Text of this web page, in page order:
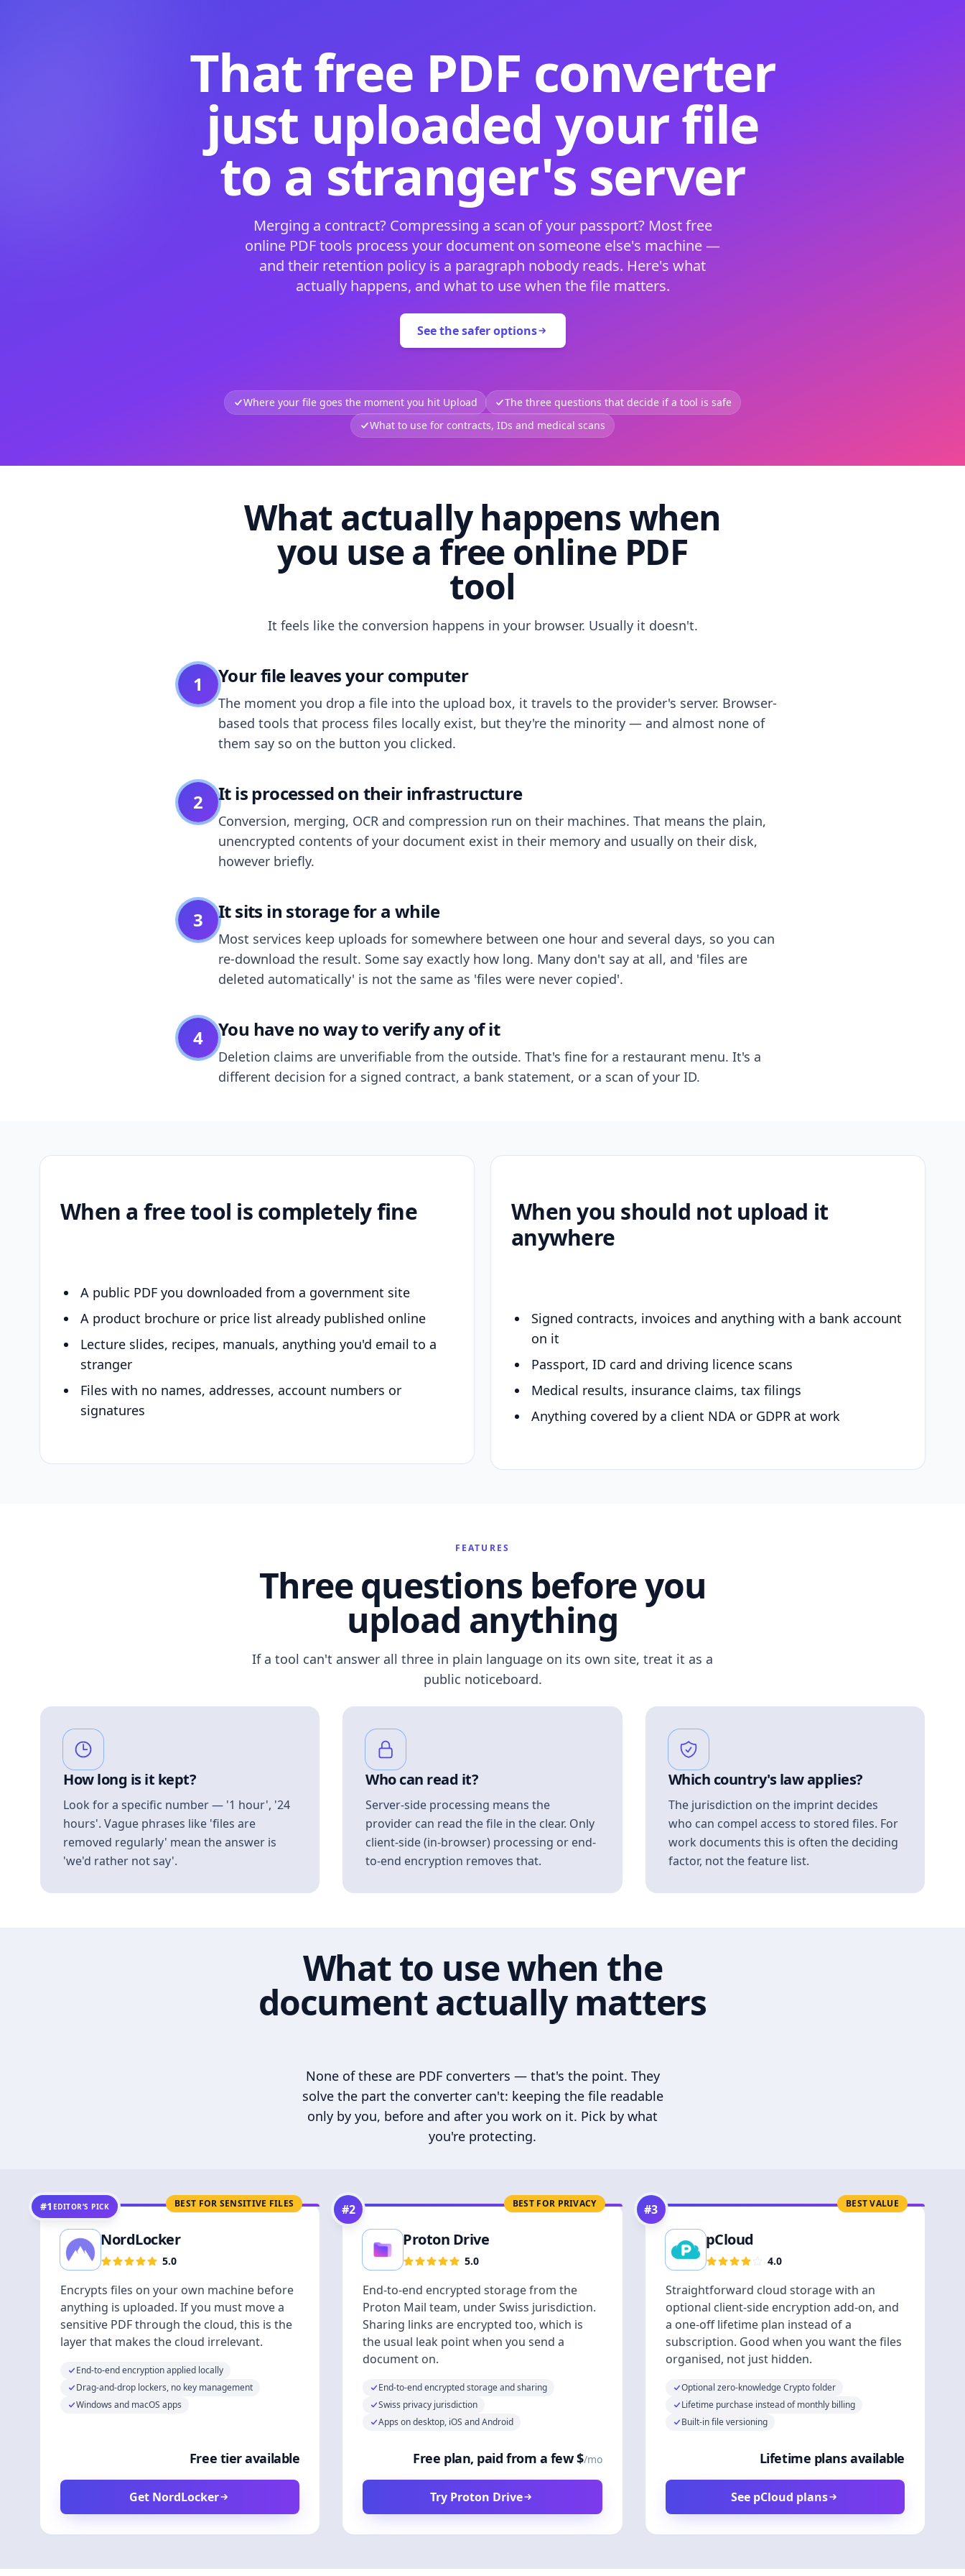
That free PDF converter
just uploaded your file
to a stranger's server
Merging a contract? Compressing a scan of your passport? Most free
online PDF tools process your document on someone else's machine —
and their retention policy is a paragraph nobody reads. Here's what
actually happens, and what to use when the file matters.
See the safer options
Where your file goes the moment you hit Upload
The three questions that decide if a tool is safe
What to use for contracts, IDs and medical scans
What actually happens when
you use a free online PDF
tool
It feels like the conversion happens in your browser. Usually it doesn't.
1 Your file leaves your computer
The moment you drop a file into the upload box, it travels to the provider's server. Browser-
based tools that process files locally exist, but they're the minority — and almost none of
them say so on the button you clicked.
2 It is processed on their infrastructure
Conversion, merging, OCR and compression run on their machines. That means the plain,
unencrypted contents of your document exist in their memory and usually on their disk,
however briefly.
3 It sits in storage for a while
Most services keep uploads for somewhere between one hour and several days, so you can
re-download the result. Some say exactly how long. Many don't say at all, and 'files are
deleted automatically' is not the same as 'files were never copied'.
4 You have no way to verify any of it
Deletion claims are unverifiable from the outside. That's fine for a restaurant menu. It's a
different decision for a signed contract, a bank statement, or a scan of your ID.
When a free tool is completely fine
A public PDF you downloaded from a government site
A product brochure or price list already published online
Lecture slides, recipes, manuals, anything you'd email to a
stranger
Files with no names, addresses, account numbers or
signatures
When you should not upload it
anywhere
Signed contracts, invoices and anything with a bank account
on it
Passport, ID card and driving licence scans
Medical results, insurance claims, tax filings
Anything covered by a client NDA or GDPR at work
FEATURES
Three questions before you
upload anything
If a tool can't answer all three in plain language on its own site, treat it as a
public noticeboard.
How long is it kept?
Look for a specific number — '1 hour', '24
hours'. Vague phrases like 'files are
removed regularly' mean the answer is
'we'd rather not say'.
Who can read it?
Server-side processing means the
provider can read the file in the clear. Only
client-side (in-browser) processing or end-
to-end encryption removes that.
Which country's law applies?
The jurisdiction on the imprint decides
who can compel access to stored files. For
work documents this is often the deciding
factor, not the feature list.
What to use when the
document actually matters
None of these are PDF converters — that's the point. They
solve the part the converter can't: keeping the file readable
only by you, before and after you work on it. Pick by what
you're protecting.
BEST FOR SENSITIVE FILES
#1 EDITOR’S PICK
NordLocker
5.0
Encrypts files on your own machine before
anything is uploaded. If you must move a
sensitive PDF through the cloud, this is the
layer that makes the cloud irrelevant.
End-to-end encryption applied locally
Drag-and-drop lockers, no key management
Windows and macOS apps
Free tier available
Get NordLocker
BEST FOR PRIVACY
#2
Proton Drive
5.0
End-to-end encrypted storage from the
Proton Mail team, under Swiss jurisdiction.
Sharing links are encrypted too, which is
the usual leak point when you send a
document on.
End-to-end encrypted storage and sharing
Swiss privacy jurisdiction
Apps on desktop, iOS and Android
Free plan, paid from a few $/mo
Try Proton Drive
BEST VALUE
#3
pCloud
4.0
Straightforward cloud storage with an
optional client-side encryption add-on, and
a one-off lifetime plan instead of a
subscription. Good when you want the files
organised, not just hidden.
Optional zero-knowledge Crypto folder
Lifetime purchase instead of monthly billing
Built-in file versioning
Lifetime plans available
See pCloud plans